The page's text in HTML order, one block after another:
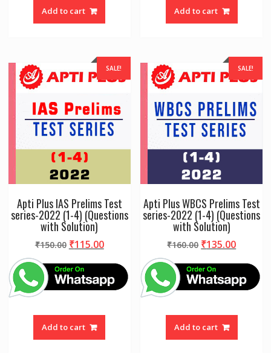
Add to cart Add to cart
SALE!
Apti Plus IAS Prelims Test
series-2022 (1-4) (Questions
with Solution)
₹150.00 Original
was:
₹150.00.
₹115.00Current
₹115.00.
Add to cart
SALE!
Apti Plus WBCS Prelims Test
series-2022 (1-4) (Questions
with Solution)
₹160.00 Original
was:
₹160.00.
₹135.00
Add to cart